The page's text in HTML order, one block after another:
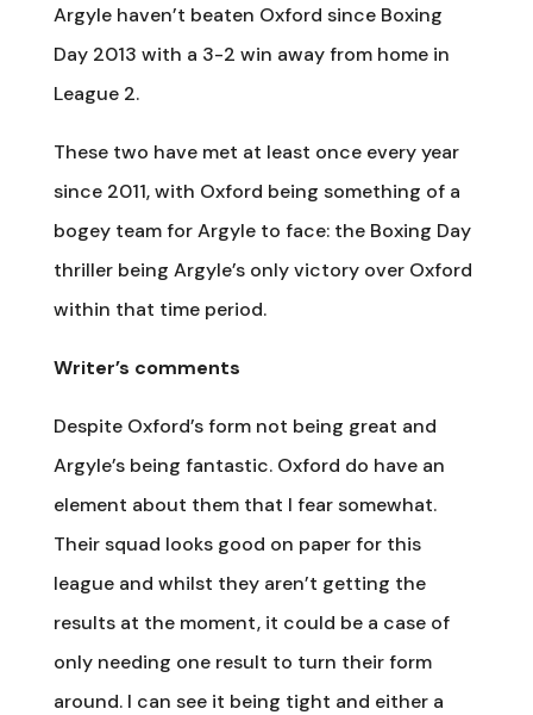
Argyle haven’t beaten Oxford since Boxing
Day 2013 with a 3-2 win away from home in
League 2.
These two have met at least once every year
since 2011, with Oxford being something of a
bogey team for Argyle to face: the Boxing Day
thriller being Argyle’s only victory over Oxford
within that time period.
Writer’s comments
Despite Oxford’s form not being great and
Argyle’s being fantastic. Oxford do have an
element about them that I fear somewhat.
Their squad looks good on paper for this
league and whilst they aren’t getting the
results at the moment, it could be a case of
only needing one result to turn their form
around. I can see it being tight and either a